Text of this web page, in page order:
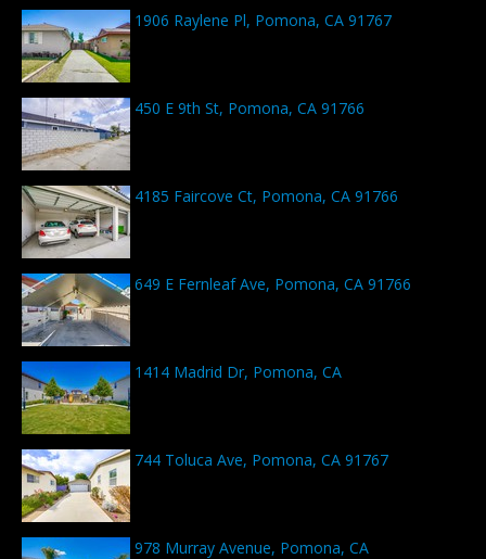
1906 Raylene Pl, Pomona, CA 91767
450 E 9th St, Pomona, CA 91766
4185 Faircove Ct, Pomona, CA 91766
649 E Fernleaf Ave, Pomona, CA 91766
1414 Madrid Dr, Pomona, CA
744 Toluca Ave, Pomona, CA 91767
978 Murray Avenue, Pomona, CA